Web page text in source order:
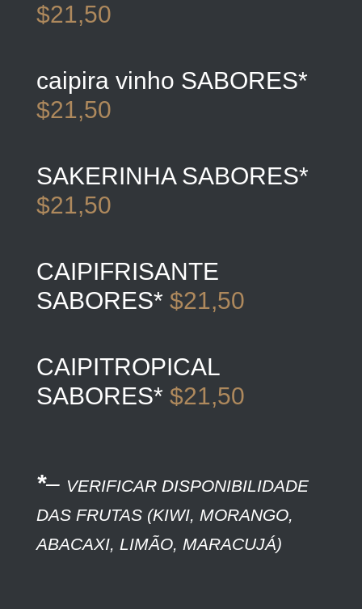
$21,50
caipira vinho SABORES*
$21,50
SAKERINHA SABORES*
$21,50
CAIPIFRISANTE
SABORES* $21,50
CAIPITROPICAL
SABORES* $21,50
*– VERIFICAR DISPONIBILIDADE
DAS FRUTAS (KIWI, MORANGO,
ABACAXI, LIMÃO, MARACUJÁ)